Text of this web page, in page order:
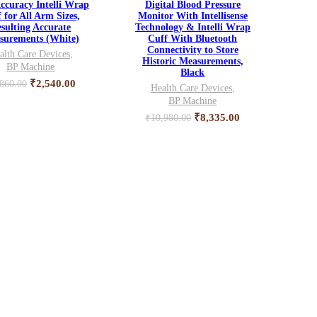
Intelli Wrap
for All Arm Sizes,
Accurate
(White)
Care Devices,
BP Machine
Original
₹2,540.00Current
Digital Blood Pressure
Monitor With Intellisense
Technology & Intelli Wrap
Cuff With Bluetooth
Connectivity to Store
Historic Measurements,
Black
Health Care Devices,
BP Machine
₹10,980.00 Original
₹8,335.00